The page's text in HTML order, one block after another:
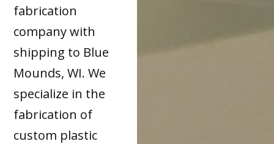
fabrication
company with
shipping to Blue
Mounds, WI. We
specialize in the
fabrication of
custom plastic